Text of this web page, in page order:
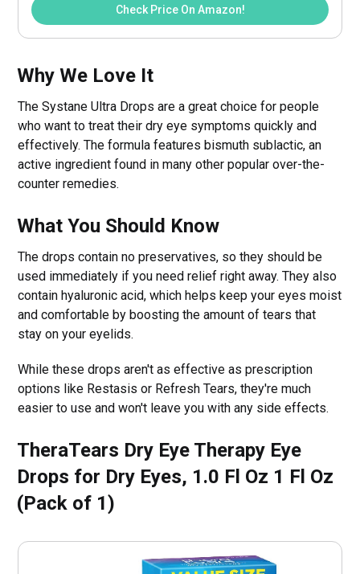
Check Price On Amazon!
Why We Love It
The Systane Ultra Drops are a great choice for people
who want to treat their dry eye symptoms quickly and
effectively. The formula features bismuth sublactic, an
active ingredient found in many other popular over-the-
counter remedies.
What You Should Know
The drops contain no preservatives, so they should be
used immediately if you need relief right away. They also
contain hyaluronic acid, which helps keep your eyes moist
and comfortable by boosting the amount of tears that
stay on your eyelids.
While these drops aren't as effective as prescription
options like Restasis or Refresh Tears, they're much
easier to use and won't leave you with any side effects.
TheraTears Dry Eye Therapy Eye
Drops for Dry Eyes, 1.0 Fl Oz 1 Fl Oz
(Pack of 1)